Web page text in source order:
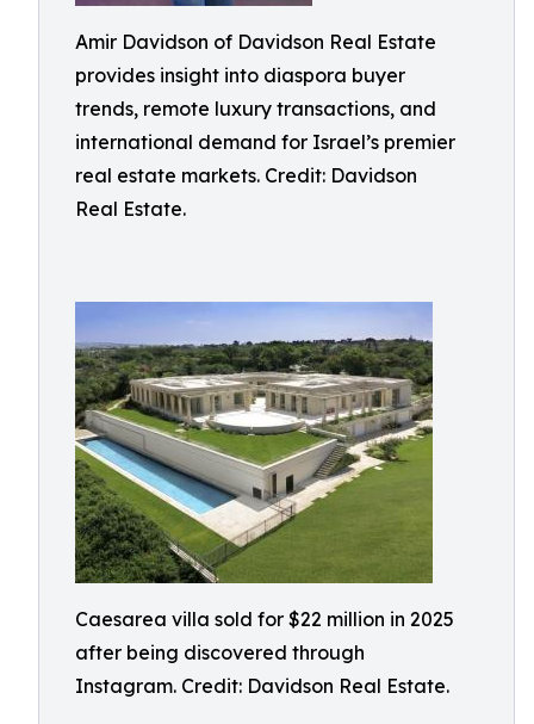
Amir Davidson of Davidson Real Estate
provides insight into diaspora buyer
trends, remote luxury transactions, and
international demand for Israel’s premier
real estate markets. Credit: Davidson
Real Estate.
Caesarea villa sold for $22 million in 2025
after being discovered through
Instagram. Credit: Davidson Real Estate.